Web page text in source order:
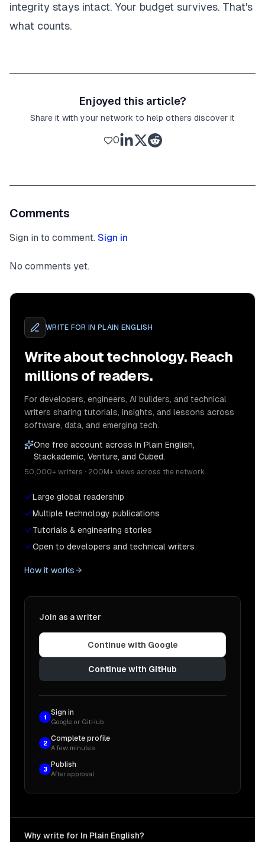
integrity stays intact. Your budget survives. That's
what counts.
Enjoyed this article?
Share it with your network to help others discover it
0
Comments
Sign in to comment. Sign in
No comments yet.
WRITE FOR IN PLAIN ENGLISH
Write about technology. Reach
millions of readers.
For developers, engineers, AI builders, and technical
writers sharing tutorials, insights, and lessons across
software, data, and emerging tech.
One free account across In Plain English,
Stackademic, Venture, and Cubed.
50,000+ writers · 200M+ views across the network
Large global readership
Multiple technology publications
Tutorials & engineering stories
Open to developers and technical writers
How it works
Join as a writer
Continue with Google
Continue with GitHub
1
Sign in
Google or GitHub
2
Complete profile
A few minutes
3
Publish
After approval
Why write for In Plain English?